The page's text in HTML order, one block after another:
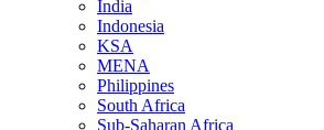
India
Indonesia
KSA
MENA
Philippines
South Africa
Sub-Saharan Africa